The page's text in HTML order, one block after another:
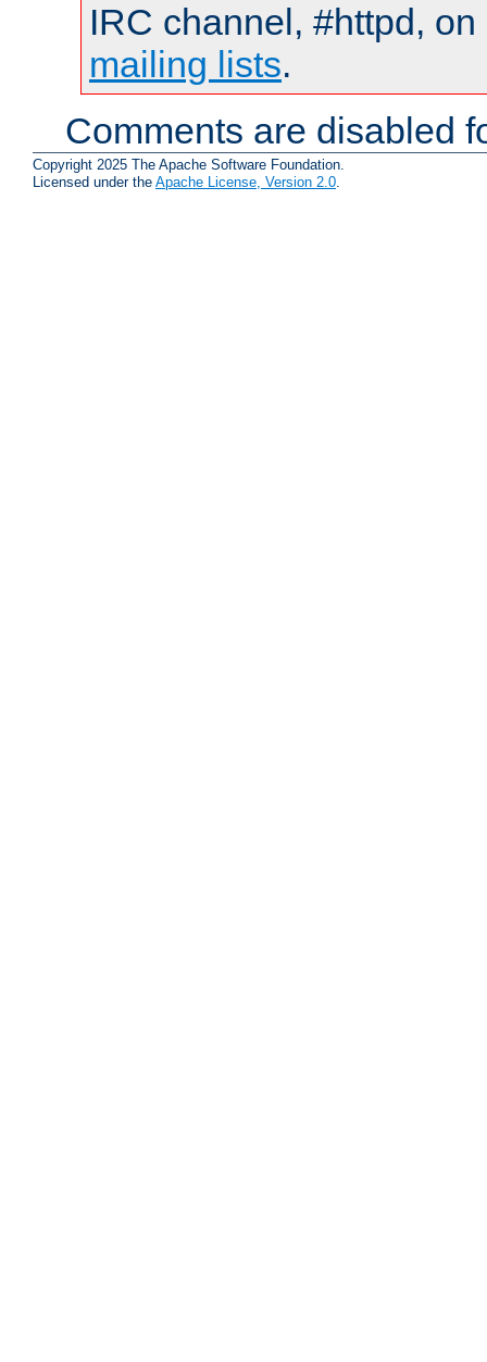
IRC channel, #httpd,
mailing lists.
Comments are disabled
Copyright 2025 The Apache Software Foundation.
Licensed under the Apache License, Version 2.0